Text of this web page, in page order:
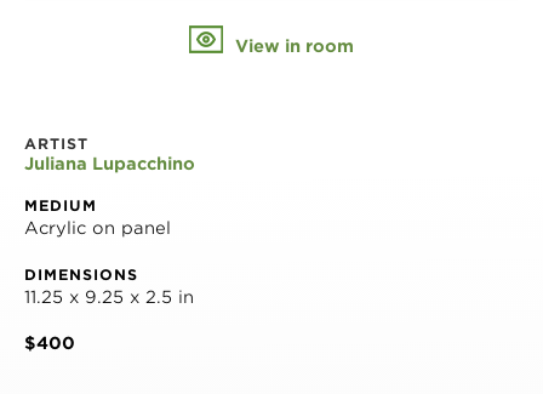
View in room
ARTIST
Juliana Lupacchino
MEDIUM
Acrylic on panel
DIMENSIONS
11.25 x 9.25 x 2.5 in
$400